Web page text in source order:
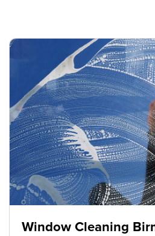
Window Cleaning